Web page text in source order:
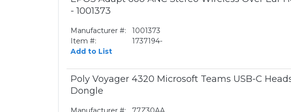
- 1001373
Manufacturer #:
1001373
Item #:
1737194-
Add to List
Poly Voyager 4320 Microsoft Teams USB-C
Dongle